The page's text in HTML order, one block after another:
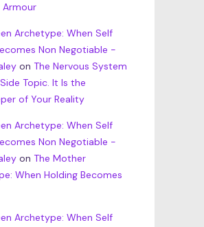
Archetype: When Self
Non Negotiable -
on The Nervous System
Topic. It Is the
of Your Reality
Archetype: When Self
Non Negotiable -
on The Mother
When Holding Becomes
Archetype: When Self